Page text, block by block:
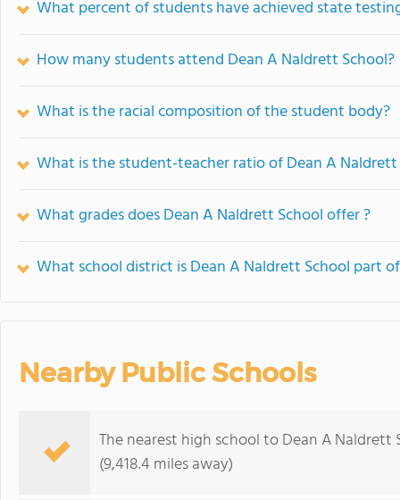
What percent of students have achieved state
How many students attend Dean A Naldrett School?
What is the racial composition of the student body?
What is the student-teacher ratio of Dean A Naldrett
What grades does Dean A Naldrett School offer ?
What school district is Dean A Naldrett School part
Nearby Public Schools
The nearest high school to Dean A Naldrett
(9,418.4 miles away)